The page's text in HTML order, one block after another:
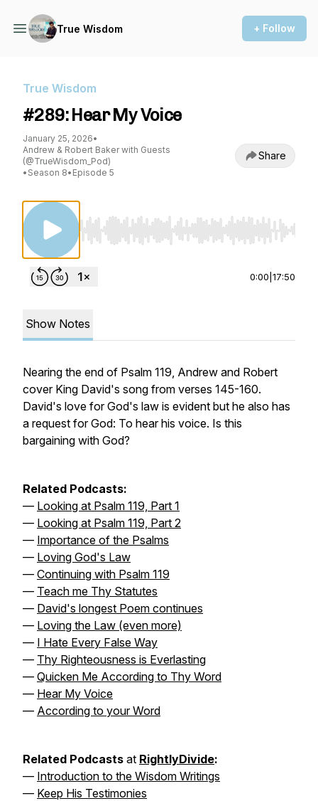
True Wisdom + Follow
True Wisdom
#289: Hear My Voice
January 25, 2026•
Andrew & Robert Baker with Guests
(@TrueWisdom_Pod)
• Season 8• Episode 5
Share
Use Left/Right to seek, Home/End to jump to
0:00 17:50
Show Notes
Nearing the end of Psalm 119, Andrew and Robert
cover King David's song from verses 145-160.
David's love for God's law is evident but he also has
a request for God: To hear his voice. Is this
bargaining with God?
Related Podcasts:
— Looking at Psalm 119, Part 1
— Looking at Psalm 119, Part 2
— Importance of the Psalms
— Loving God's Law
— Continuing with Psalm 119
— Teach me Thy Statutes
— David's longest Poem continues
— Loving the Law (even more)
— I Hate Every False Way
— Thy Righteousness is Everlasting
— Quicken Me According to Thy Word
— Hear My Voice
— According to your Word
Related Podcasts at RightlyDivide:
— Introduction to the Wisdom Writings
— Keep His Testimonies